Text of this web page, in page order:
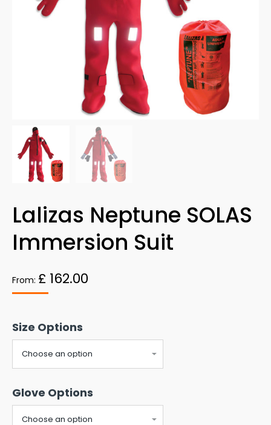
Lalizas Neptune SOLAS
Immersion Suit
From: £ 162.00
Size Options
Glove Options